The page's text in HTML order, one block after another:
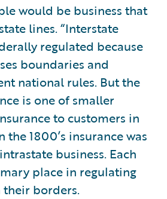
would be business that
lines. “Interstate
regulated because
boundaries and
national rules. But the
is one of smaller
to customers in
the 1800’s insurance was
business. Each
place in regulating
borders.